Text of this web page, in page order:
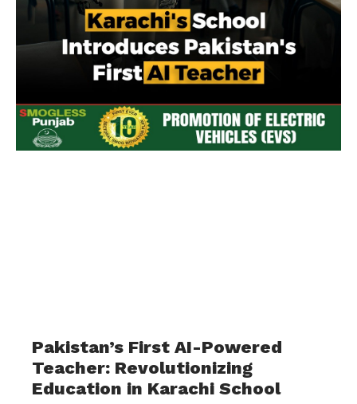
Pakistan’s First AI-Powered
Teacher: Revolutionizing
Education in Karachi School